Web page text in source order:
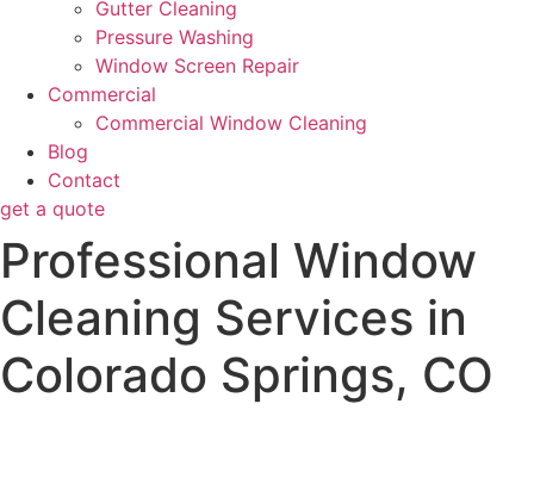
Gutter Cleaning
Pressure Washing
Window Screen Repair
Commercial
Commercial Window Cleaning
Blog
Contact
get a quote
Professional Window
Cleaning Services in
Colorado Springs, CO